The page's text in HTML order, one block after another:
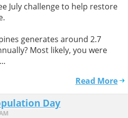
July challenge to help restore
generates around 2.7
Most likely, you were
Read More
Day